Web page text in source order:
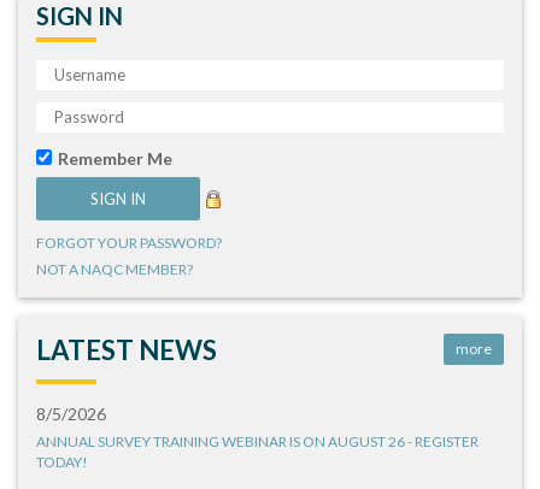
SIGN IN
Remember Me
FORGOT YOUR PASSWORD?
NOT A NAQC MEMBER?
LATEST NEWS more
8/5/2026
ANNUAL SURVEY TRAINING WEBINAR IS ON AUGUST 26 - REGISTER
TODAY!